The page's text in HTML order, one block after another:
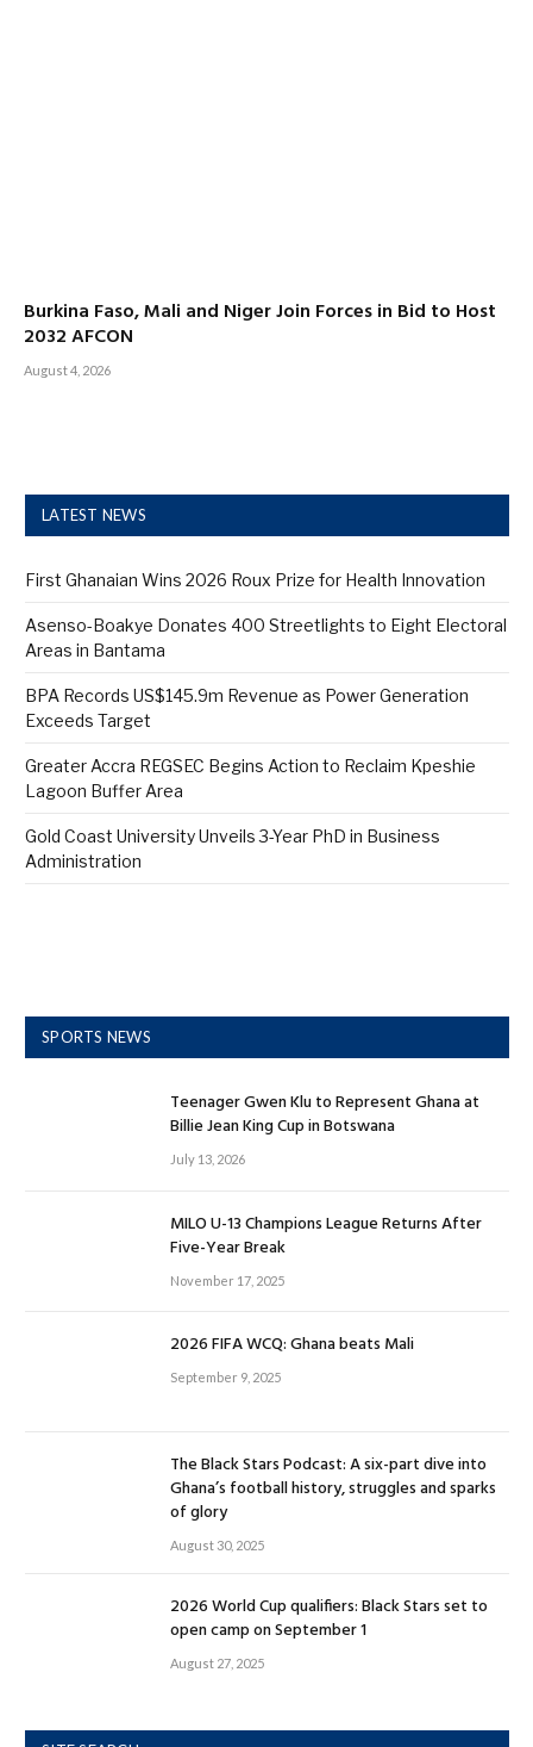
Burkina Faso, Mali and Niger Join Forces in Bid to Host
2032 AFCON
August 4, 2026
LATEST NEWS
First Ghanaian Wins 2026 Roux Prize for Health Innovation
Asenso-Boakye Donates 400 Streetlights to Eight Electoral
Areas in Bantama
BPA Records US$145.9m Revenue as Power Generation
Exceeds Target
Greater Accra REGSEC Begins Action to Reclaim Kpeshie
Lagoon Buffer Area
Gold Coast University Unveils 3-Year PhD in Business
Administration
SPORTS NEWS
Teenager Gwen Klu to Represent Ghana at
Billie Jean King Cup in Botswana
July 13, 2026
MILO U-13 Champions League Returns After
Five-Year Break
November 17, 2025
2026 FIFA WCQ: Ghana beats Mali
September 9, 2025
The Black Stars Podcast: A six-part dive into
Ghana’s football history, struggles and sparks
of glory
August 30, 2025
2026 World Cup qualifiers: Black Stars set to
open camp on September 1
August 27, 2025